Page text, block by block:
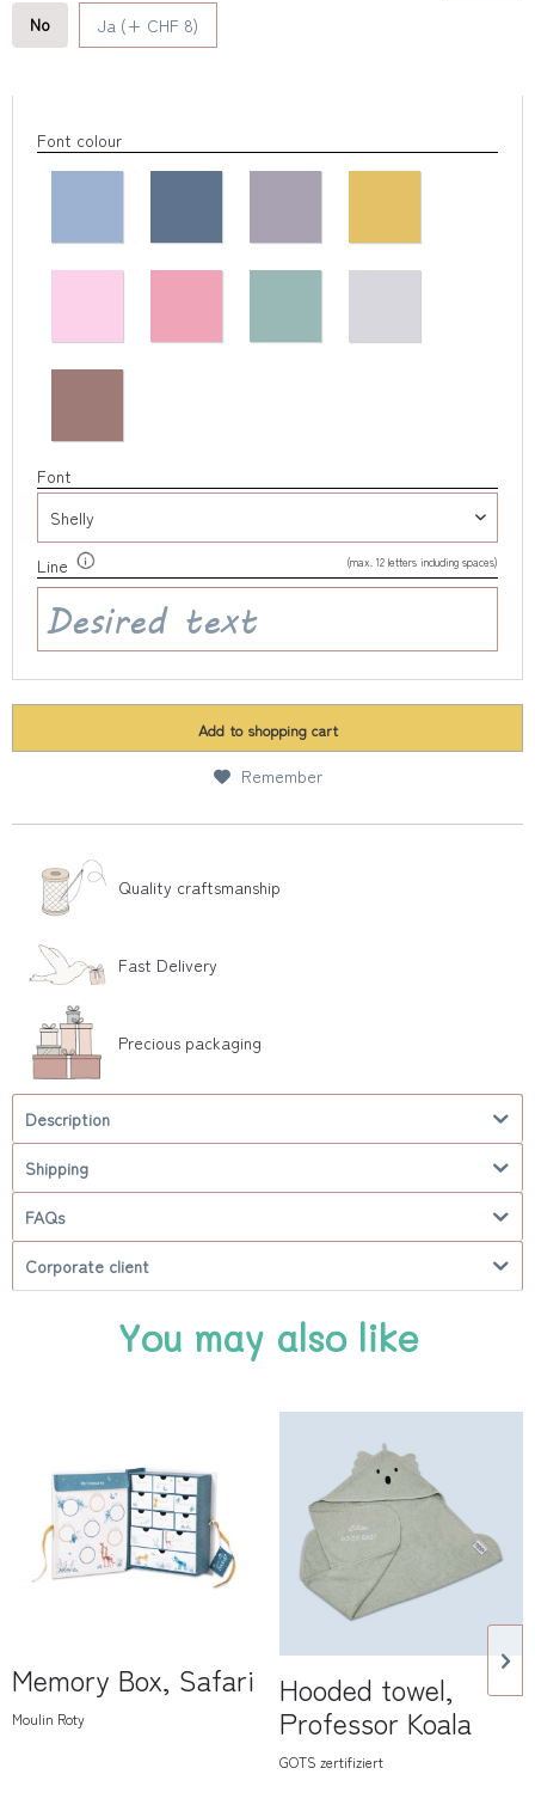
No
Ja (+ CHF 8)
Font colour
Font
Line (max. 12 letters including spaces)
Add to shopping cart
Remember
Quality craftsmanship
Fast Delivery
Precious packaging
Description
Shipping
FAQs
Corporate client
You may also like
Memory Box, Safari
Moulin Roty
Hooded towel,
Professor Koala
GOTS zertifiziert